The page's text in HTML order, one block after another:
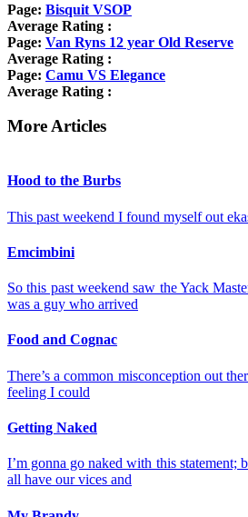
Page: Bisquit VSOP
Average Rating :
Page: Van Ryns 12 year Old Reserve
Average Rating :
Page: Camu VS Elegance
Average Rating :
More Articles
Hood to the Burbs
This past weekend I found myself out
Emcimbini
So this past weekend saw the Yack
was a guy who arrived
Food and Cognac
There’s a common misconception out
feeling I could
Getting Naked
I’m gonna go naked with this
all have our vices and